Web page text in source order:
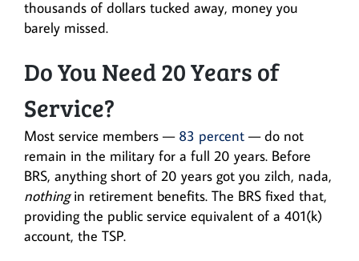
thousands of dollars tucked away, money you
barely missed.
Do You Need 20 Years of
Service?
Most service members — 83 percent— do not
remain in the military for a full 20 years. Before
BRS, anything short of 20 years got you zilch, nada,
nothingin retirement benefits. The BRS fixed that,
providing the public service equivalent of a 401(k)
account, the TSP.